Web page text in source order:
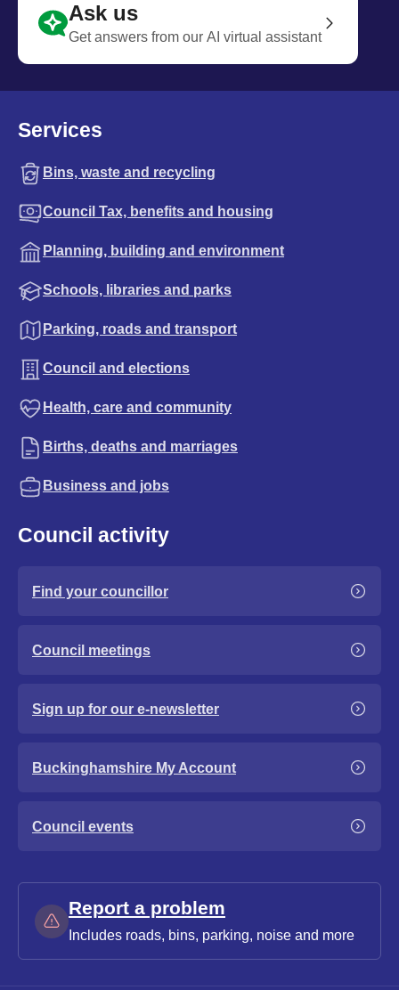
Ask us
Get answers from our AI virtual assistant
Services
Bins, waste and recycling
Council Tax, benefits and housing
Planning, building and environment
Schools, libraries and parks
Parking, roads and transport
Council and elections
Health, care and community
Births, deaths and marriages
Business and jobs
Council activity
Find your councillor
Council meetings
Sign up for our e-newsletter
Buckinghamshire My Account
Council events
Report a problem
Includes roads, bins, parking, noise and more